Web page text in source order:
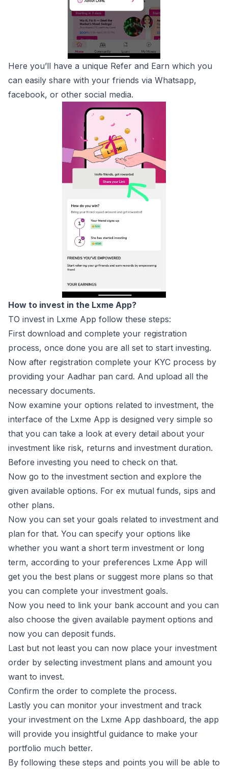
Here you’ll have a unique Refer and Earn which you
can easily share with your friends via Whatsapp,
facebook, or other social media.
How to invest in the Lxme App?
TO invest in Lxme App follow these steps:
First download and complete your registration
process, once done you are all set to start investing.
Now after registration complete your KYC process by
providing your Aadhar pan card. And upload all the
necessary documents.
Now examine your options related to investment, the
interface of the Lxme App is designed very simple so
that you can take a look at every detail about your
investment like risk, returns and investment duration.
Before investing you need to check on that.
Now go to the investment section and explore the
given available options. For ex mutual funds, sips and
other plans.
Now you can set your goals related to investment and
plan for that. You can specify your options like
whether you want a short term investment or long
term, according to your preferences Lxme App will
get you the best plans or suggest more plans so that
you can complete your investment goals.
Now you need to link your bank account and you can
also choose the given available payment options and
now you can deposit funds.
Last but not least you can now place your investment
order by selecting investment plans and amount you
want to invest.
Confirm the order to complete the process.
Lastly you can monitor your investment and track
your investment on the Lxme App dashboard, the app
will provide you insightful guidance to make your
portfolio much better.
By following these steps and points you will be able to